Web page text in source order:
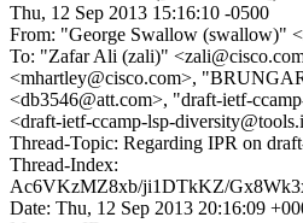
Thu, 12 Sep 2013 15:16:10 -0500
From: "George Swallow (swallow)"
To: "Zafar Ali (zali)"
<mhartley@cisco.com>,
<db3546@att.com>, "draft-ietf-
<draft-ietf-ccamp-lsp-
Thread-Topic: Regarding IPR on
Thread-Index:
Ac6VKzMZ8xb/ji1DTkKZ/
Date: Thu, 12 Sep 2013 20:16:09